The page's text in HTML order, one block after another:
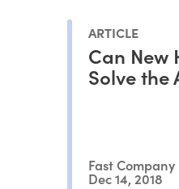
ARTICLE
Can New
Solve
Fast Company
Dec 14, 2018